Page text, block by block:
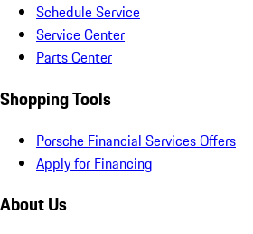
Schedule Service
Service Center
Parts Center
Shopping Tools
Porsche Financial Services Offers
Apply for Financing
About Us